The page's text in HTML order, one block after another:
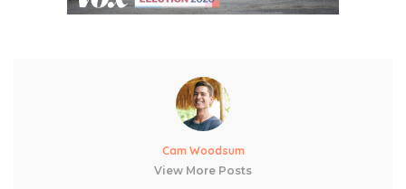
Cam Woodsum
View More Posts